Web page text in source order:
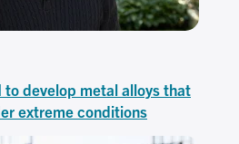
to develop metal alloys that
extreme conditions